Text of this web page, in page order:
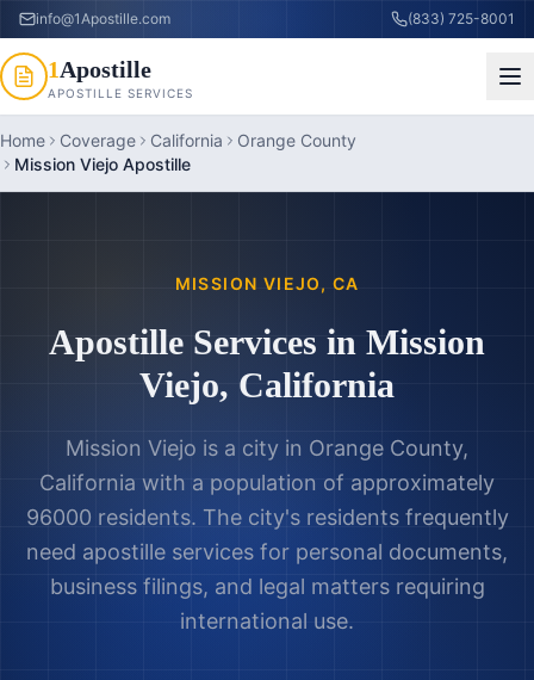
info@1Apostille.com (833) 725-8001
1Apostille
APOSTILLE SERVICES
Home Coverage California
Orange County
Mission Viejo Apostille
MISSION VIEJO, CA
Apostille Services in Mission
Viejo, California
Mission Viejo is a city in Orange County,
California with a population of approximately
96000 residents. The city's residents frequently
need apostille services for personal documents,
business filings, and legal matters requiring
international use.